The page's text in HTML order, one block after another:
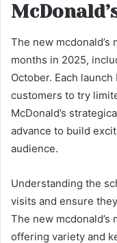
The new
months in 2025,
October. Each
customers to try
McDonald’s
advance to build
audience.
Understanding the
visits and ensure
The new
offering variety and